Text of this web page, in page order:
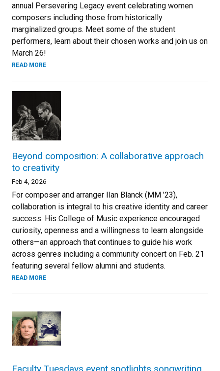
annual Persevering Legacy event celebrating women
composers including those from historically
marginalized groups. Meet some of the student
performers, learn about their chosen works and join us on
March 26!
READ MORE
Beyond composition: A collaborative approach
to creativity
Feb 4, 2026
For composer and arranger Ilan Blanck (MM ’23),
collaboration is integral to his creative identity and career
success. His College of Music experience encouraged
curiosity, openness and a willingness to learn alongside
others—an approach that continues to guide his work
across genres including a community concert on Feb. 21
featuring several fellow alumni and students.
READ MORE
Faculty Tuesdays event spotlights songwriting,